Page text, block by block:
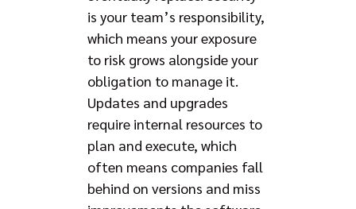
is your team’s responsibility,
which means your exposure
to risk grows alongside your
obligation to manage it.
Updates and upgrades
require internal resources to
plan and execute, which
often means companies fall
behind on versions and miss